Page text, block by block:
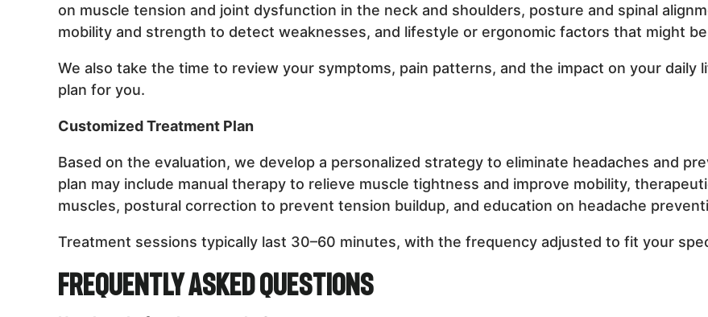
on muscle tension and joint dysfunction in the neck and shoulders, posture and spinal
mobility and strength to detect weaknesses, and lifestyle or ergonomic factors that might
We also take the time to review your symptoms, pain patterns, and the impact on your
plan for you.
Customized Treatment Plan
Based on the evaluation, we develop a personalized strategy to eliminate headaches and
plan may include manual therapy to relieve muscle tightness and improve mobility,
muscles, postural correction to prevent tension buildup, and education on headache
Treatment sessions typically last 30–60 minutes, with the frequency adjusted to fit your
Frequently Asked Questions